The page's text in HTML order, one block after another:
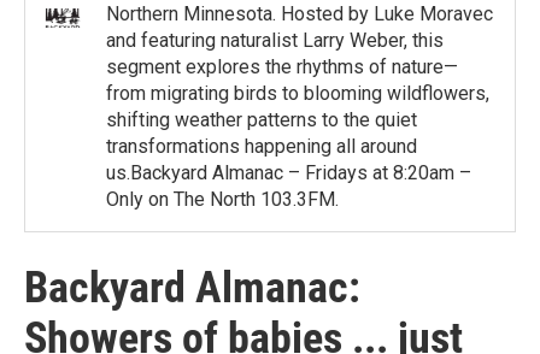
Northern Minnesota. Hosted by Luke Moravec
and featuring naturalist Larry Weber, this
segment explores the rhythms of nature—
from migrating birds to blooming wildflowers,
shifting weather patterns to the quiet
transformations happening all around
us.Backyard Almanac – Fridays at 8:20am –
Only on The North 103.3FM.
Backyard Almanac:
Showers of babies ... just